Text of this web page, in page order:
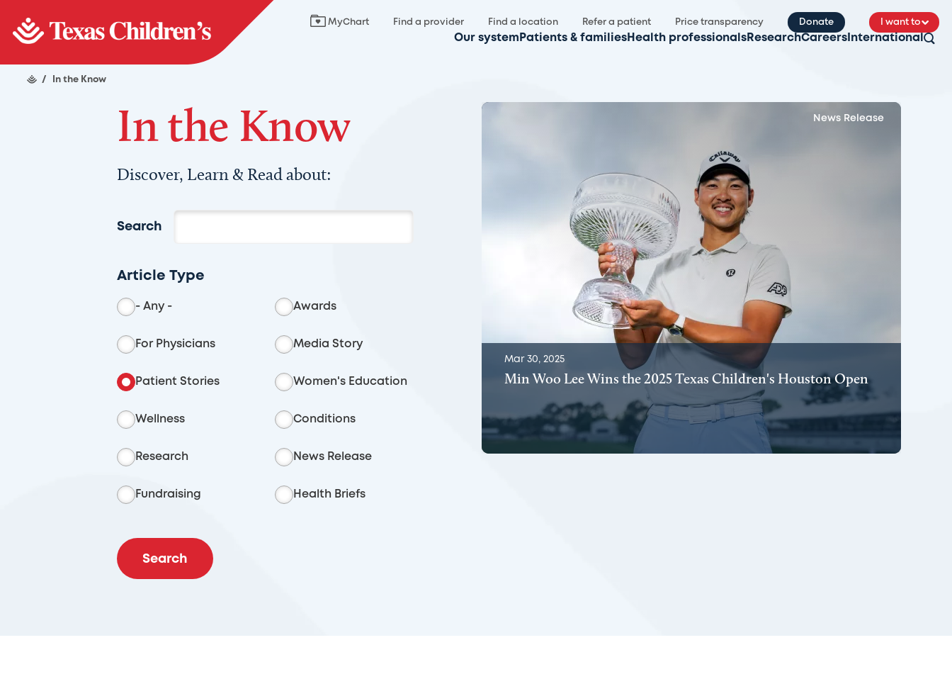
MyChart Find a provider Find a location Refer a patient Price transparency Donate I want to
Our system Patients & families Health professionals ResearchCareers International
/ In the Know
In the Know
Discover, Learn & Read about:
Search
Article Type
- Any - Awards
For Physicians Media Story
Patient Stories Women's Education
Wellness Conditions
Research News Release
Fundraising Health Briefs
Search
News Release
Mar 30, 2025
Min Woo Lee Wins the 2025 Texas Children's Houston Open